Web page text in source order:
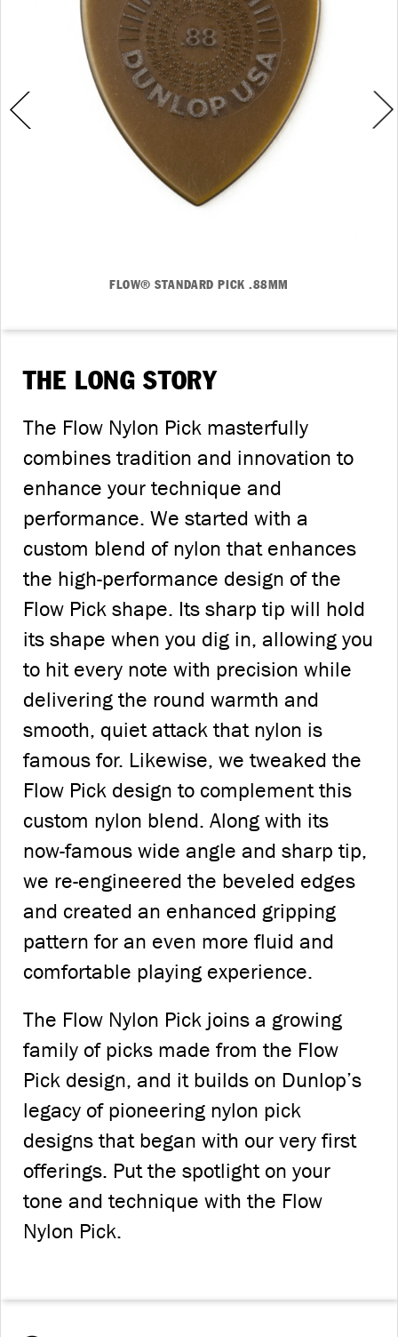
THE LONG STORY
The Flow Nylon Pick masterfully
combines tradition and innovation to
enhance your technique and
performance. We started with a
custom blend of nylon that enhances
the high-performance design of the
Flow Pick shape. Its sharp tip will hold
its shape when you dig in, allowing you
to hit every note with precision while
delivering the round warmth and
smooth, quiet attack that nylon is
famous for. Likewise, we tweaked the
Flow Pick design to complement this
custom nylon blend. Along with its
now-famous wide angle and sharp tip,
we re-engineered the beveled edges
and created an enhanced gripping
pattern for an even more fluid and
comfortable playing experience.
The Flow Nylon Pick joins a growing
family of picks made from the Flow
Pick design, and it builds on Dunlop’s
legacy of pioneering nylon pick
designs that began with our very first
offerings. Put the spotlight on your
tone and technique with the Flow
Nylon Pick.
FLOW® STANDARD PICK .88MM